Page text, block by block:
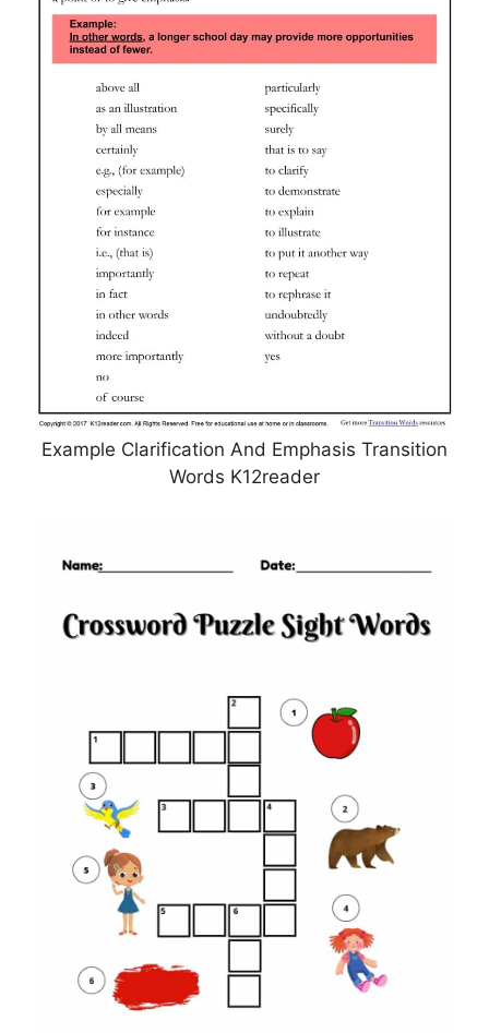
Example Clarification And Emphasis Transition
Words K12reader